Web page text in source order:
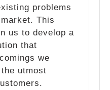
problems
This
us to develop a
that
we
utmost